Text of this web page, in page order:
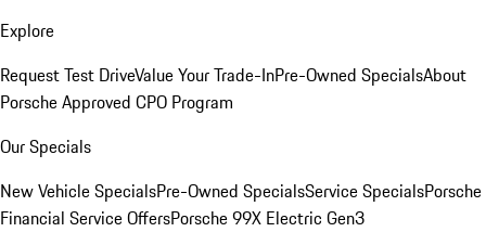
Explore
Request Test DriveValue Your Trade-InPre-Owned SpecialsAbout
Porsche Approved CPO Program
Our Specials
New Vehicle SpecialsPre-Owned SpecialsService SpecialsPorsche
Financial Service OffersPorsche 99X Electric Gen3